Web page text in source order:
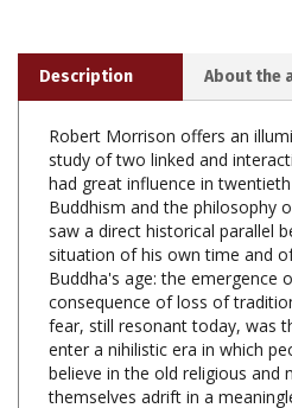
Robert Morrison offers an
had great influence in
Buddhism and the philosophy
saw a direct historical parallel
situation of his own time and
Buddha's age: the emergence
consequence of loss of
fear, still resonant today, was
enter a nihilistic era in which
believe in the old religious and
themselves adrift in a
seems to have no particular